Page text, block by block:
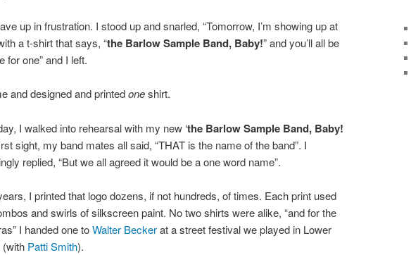
up in frustration. I stood up and snarled, “Tomorrow, I’m showing up at
a t-shirt that says, “the Barlow Sample Band, Baby!” and you’ll all be
for one” and I left.
and designed and printedoneshirt.
I walked into rehearsal with my new ‘the Barlow Sample Band, Baby!
sight, my band mates all said, “THAT is the name of the band”. I
replied, “But we all agreed it would be a one word name”.
I printed that logo dozens, if not hundreds, of times. Each print used
and swirls of silkscreen paint. No two shirts were alike, “and for the
I handed one toWalter Beckerat a street festival we played in Lower
(with Patti Smith).